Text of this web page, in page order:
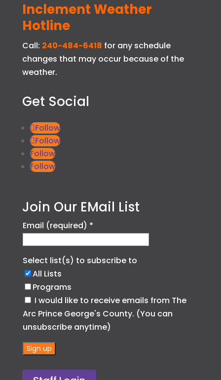
Inclement Weather
Hotline
Call: 240-484-6418 for any schedule
changes that may occur because of the
weather.
Get Social
Follow
Follow
Follow
Follow
Join Our EMail List
Email (required) *
Select list(s) to subscribe to
All Lists
Programs
I would like to receive emails from The
Arc Prince George's County. (You can
unsubscribe anytime)
o